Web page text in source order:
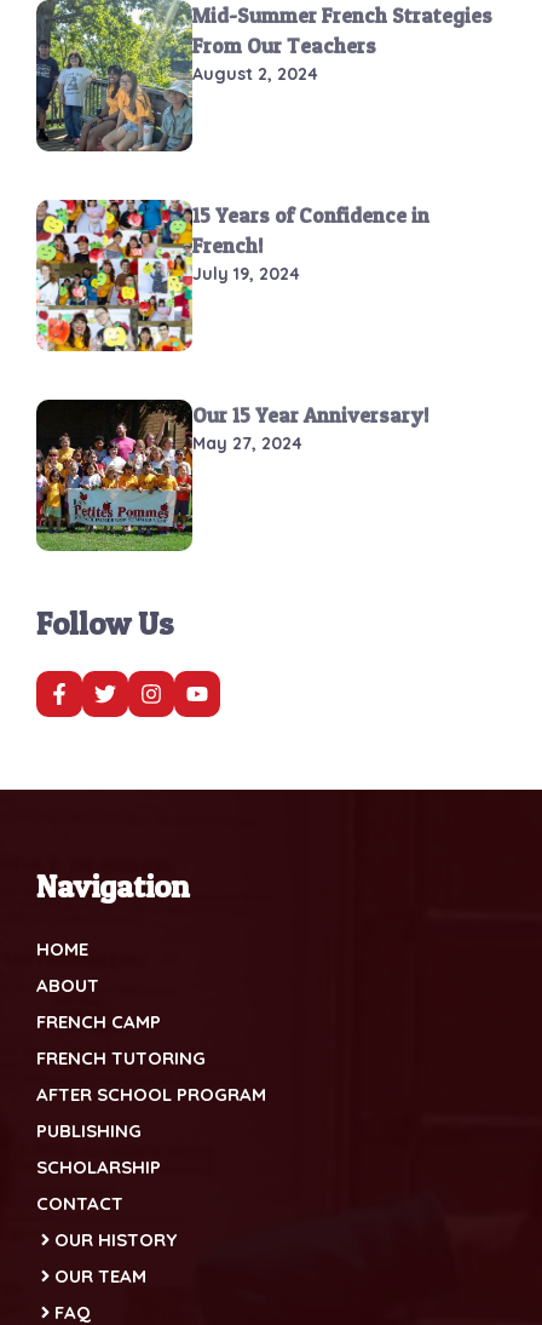
Mid-Summer French Strategies
From Our Teachers
August 2, 2024
15 Years of Confidence in
French!
July 19, 2024
Our 15 Year Anniversary!
May 27, 2024
Follow Us
Navigation
HOME
ABOUT
FRENCH CAMP
FRENCH TUTORING
AFTER SCHOOL PROGRAM
PUBLISHING
SCHOLARSHIP
CONTACT
OUR HISTORY
OUR TEAM
FAQ